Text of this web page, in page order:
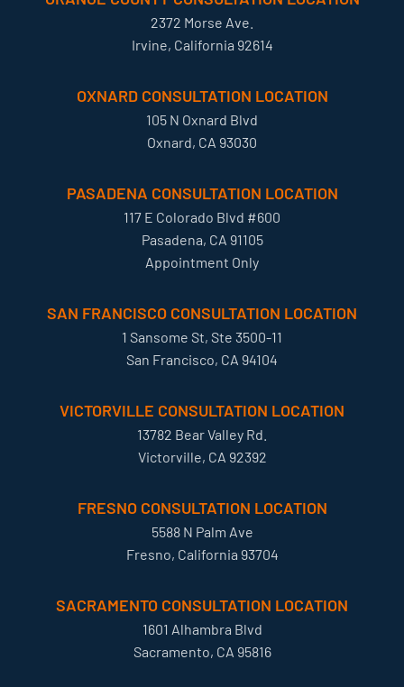
2372 Morse Ave.
Irvine, California 92614
OXNARD CONSULTATION LOCATION
105 N Oxnard Blvd
Oxnard, CA 93030
PASADENA CONSULTATION LOCATION
117 E Colorado Blvd #600
Pasadena, CA 91105
Appointment Only
SAN FRANCISCO CONSULTATION LOCATION
1 Sansome St, Ste 3500-11
San Francisco, CA 94104
VICTORVILLE CONSULTATION LOCATION
13782 Bear Valley Rd.
Victorville, CA 92392
FRESNO CONSULTATION LOCATION
5588 N Palm Ave
Fresno, California 93704
SACRAMENTO CONSULTATION LOCATION
1601 Alhambra Blvd
Sacramento, CA 95816